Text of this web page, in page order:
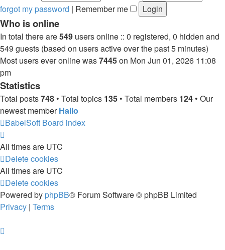
forgot my password | Remember me
Who is online
In total there are549 users online :: 0 registered, 0 hidden and
549 guests (based on users active over the past 5 minutes)
Most users ever online was7445on Mon Jun 01, 2026 11:08
pm
Statistics
Total posts748 • Total topics 135 • Total members 124 • Our
newest memberHallo
BabelSoft Board index
All times are UTC
Delete cookies
All times are UTC
Delete cookies
Powered by phpBB® Forum Software © phpBB Limited
Privacy | Terms